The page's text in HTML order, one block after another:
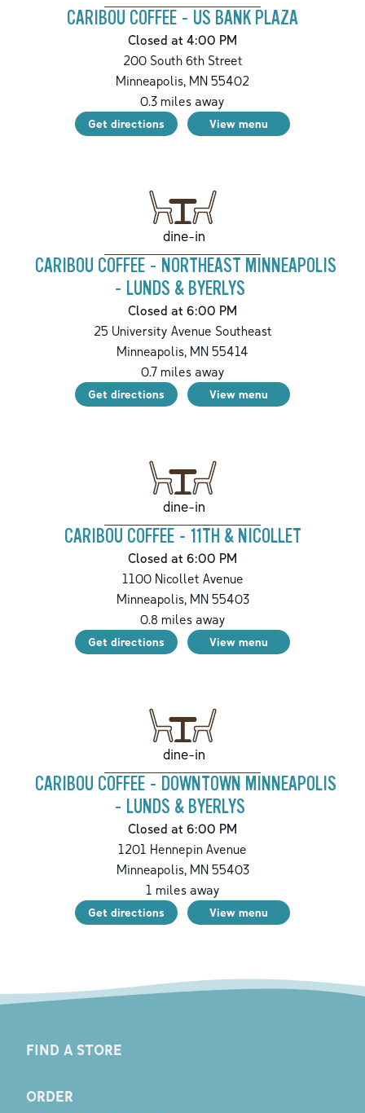
CARIBOU COFFEE - US BANK PLAZA
Closed at 4:00 PM
200 South 6th Street
Minneapolis, MN 55402
0.3 miles away
Get directions View menu
dine-in
CARIBOU COFFEE - NORTHEAST MINNEAPOLIS
- LUNDS & BYERLYS
Closed at 6:00 PM
25 University Avenue Southeast
Minneapolis, MN 55414
0.7miles away
Get directions View menu
dine-in
CARIBOU COFFEE - 11TH & NICOLLET
Closed at 6:00 PM
1100 Nicollet Avenue
Minneapolis,MN55403
0.8 miles away
Get directions View menu
dine-in
CARIBOU COFFEE - DOWNTOWN MINNEAPOLIS
- LUNDS & BYERLYS
Closed at 6:00 PM
1201 Hennepin Avenue
Minneapolis,MN55403
1 miles away
Get directions View menu
FIND A STORE
ORDER